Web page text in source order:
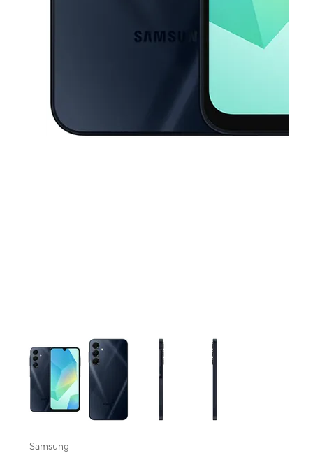
This carousel contains a column of small thumbnails. Selecting a
Samsung